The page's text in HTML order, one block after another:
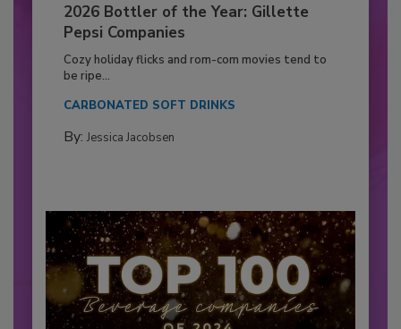
2026 Bottler of the Year: Gillette
Pepsi Companies
Cozy holiday flicks and rom-com movies tend to
be ripe...
CARBONATED SOFT DRINKS
By: Jessica Jacobsen